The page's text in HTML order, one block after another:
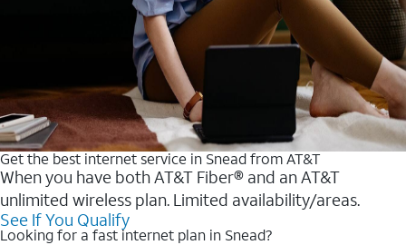
Get the best internet service in Snead from AT&T
When you have both AT&T Fiber® and an AT&T
unlimited wireless plan. Limited availability/areas.
See If You Qualify
Looking for a fast internet plan in Snead?